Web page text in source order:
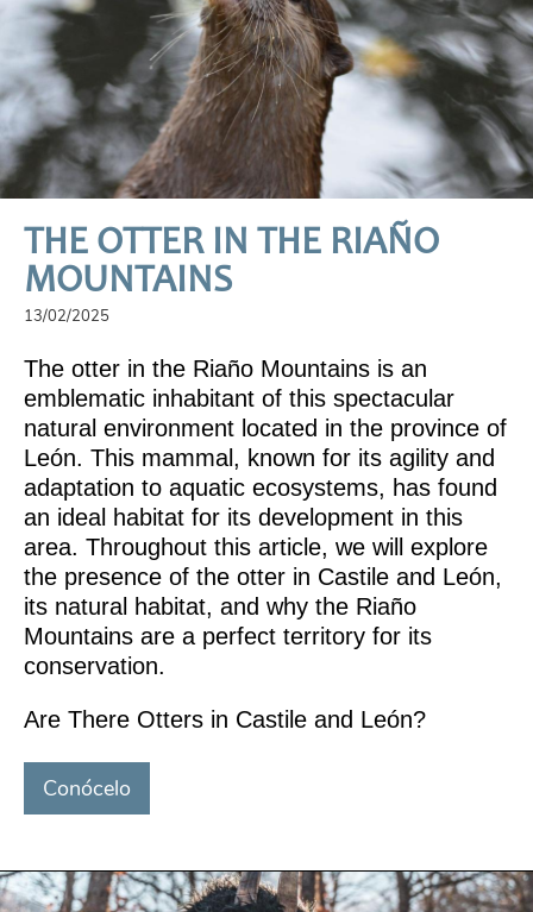
THE OTTER IN THE RIAÑO
MOUNTAINS
13/02/2025
The otter in the Riaño Mountains is an
emblematic inhabitant of this spectacular
natural environment located in the province of
León. This mammal, known for its agility and
adaptation to aquatic ecosystems, has found
an ideal habitat for its development in this
area. Throughout this article, we will explore
the presence of the otter in Castile and León,
its natural habitat, and why the Riaño
Mountains are a perfect territory for its
conservation.
Are There Otters in Castile and León?
Conócelo